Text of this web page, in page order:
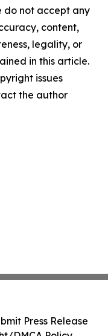
do not accept any
content,
legality, or
in this article.
issues
the author
Press Release